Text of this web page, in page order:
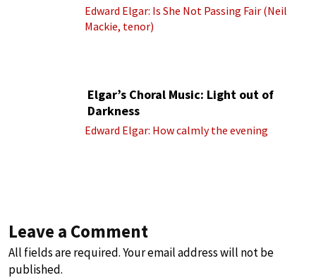
Edward Elgar: Is She Not Passing Fair (Neil
Mackie, tenor)
Elgar’s Choral Music: Light out of
Darkness
Edward Elgar: How calmly the evening
Leave a Comment
All fields are required. Your email address will not be
published.